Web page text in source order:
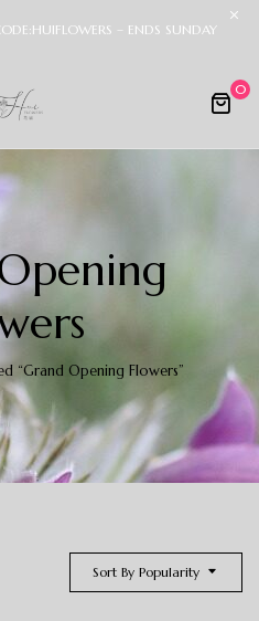
– ENDS SUNDAY
0
“Grand Opening Flowers”
Sort By Popularity